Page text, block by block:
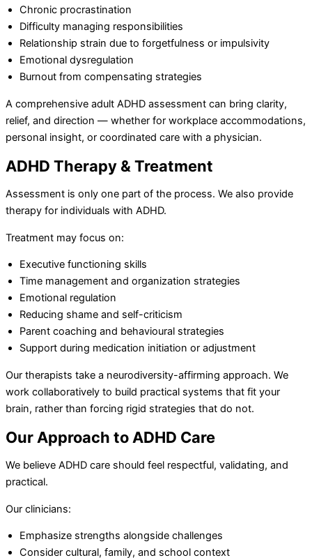
Chronic procrastination
Difficulty managing responsibilities
Relationship strain due to forgetfulness or impulsivity
Emotional dysregulation
Burnout from compensating strategies
A comprehensive adult ADHD assessment can bring clarity,
relief, and direction — whether for workplace accommodations,
personal insight, or coordinated care with a physician.
ADHD Therapy & Treatment
Assessment is only one part of the process. We also provide
therapy for individuals with ADHD.
Treatment may focus on:
Executive functioning skills
Time management and organization strategies
Emotional regulation
Reducing shame and self-criticism
Parent coaching and behavioural strategies
Support during medication initiation or adjustment
Our therapists take a neurodiversity-affirming approach. We
work collaboratively to build practical systems that fit your
brain, rather than forcing rigid strategies that do not.
Our Approach to ADHD Care
We believe ADHD care should feel respectful, validating, and
practical.
Our clinicians:
Emphasize strengths alongside challenges
Consider cultural, family, and school context